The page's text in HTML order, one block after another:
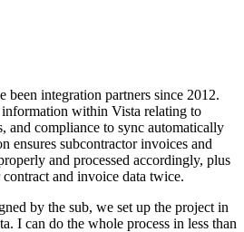
integration partners since 2012.
within Vista relating to
and compliance to sync automatically
ensures subcontractor invoices and
and processed accordingly, plus
and invoice data twice.
by the sub, we set up the project in
I can do the whole process in less than